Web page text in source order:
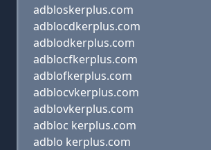
adbloskerplus.com
adblocdkerplus.com
adblodkerplus.com
adblocfkerplus.com
adblofkerplus.com
adblocvkerplus.com
adblovkerplus.com
adbloc kerplus.com
adblo kerplus.com